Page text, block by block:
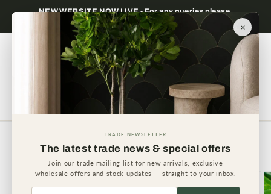
Skip toNEW WEBSITE NOW LIVE - For any queries please
contact us.
Cart
product
information
×
TRADE NEWSLETTER
The latest trade news & special offers
Join our trade mailing list for new arrivals, exclusive
wholesale offers and stock updates — straight to your inbox.